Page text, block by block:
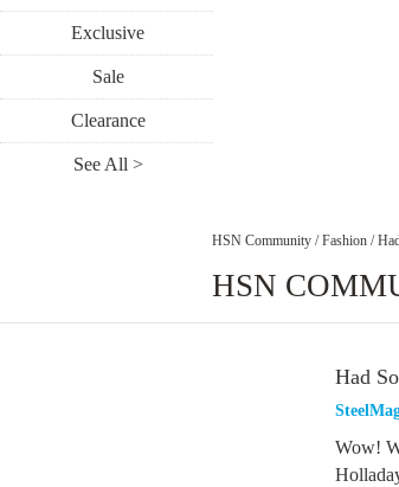
Exclusive
Sale
Clearance
See All >
HSN Community / Fashion /
HSN
Had
Wow!